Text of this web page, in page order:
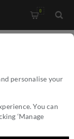
personalise your
You can
‘Manage
0
CHROME -